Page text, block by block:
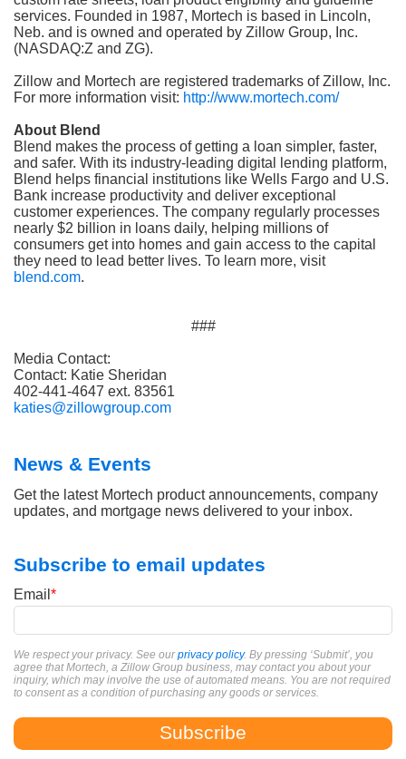
services. Founded in 1987, Mortech is based in Lincoln,
Neb. and is owned and operated by Zillow Group, Inc.
(NASDAQ:Z and ZG).
Zillow and Mortech are registered trademarks of Zillow, Inc.
For more information visit: http://www.mortech.com/
About Blend
Blend makes the process of getting a loan simpler, faster,
and safer. With its industry-leading digital lending platform,
Blend helps financial institutions like Wells Fargo and U.S.
Bank increase productivity and deliver exceptional
customer experiences. The company regularly processes
nearly $2 billion in loans daily, helping millions of
consumers get into homes and gain access to the capital
they need to lead better lives. To learn more, visit
blend.com.
###
Media Contact:
Contact: Katie Sheridan
402-441-4647 ext. 83561
katies@zillowgroup.com
News & Events
Get the latest Mortech product announcements, company
updates, and mortgage news delivered to your inbox.
Subscribe to email updates
Email *
We respect your privacy. See ourprivacy policy. By pressing ‘Submit’, you
agree that Mortech, a Zillow Group business, may contact you about your
inquiry, which may involve the use of automated means. You are not required
to consent as a condition of purchasing any goods or services.